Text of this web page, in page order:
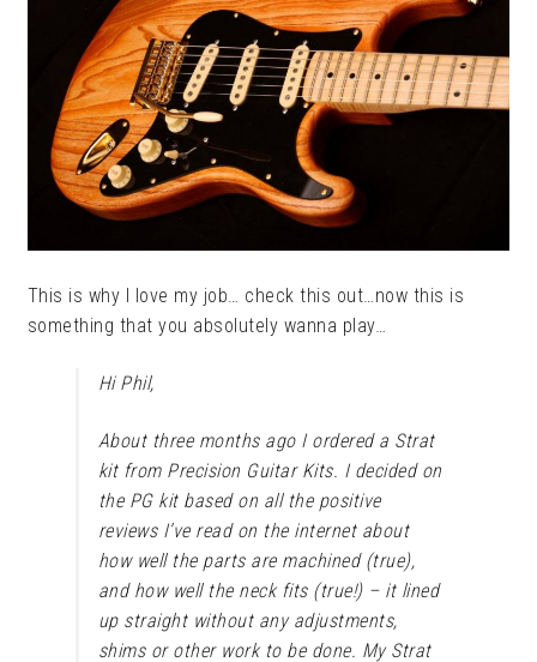
This is why I love my job… check this out…now this is
something that you absolutely wanna play…
Hi Phil,
About three months ago I ordered a Strat
kit from Precision Guitar Kits. I decided on
the PG kit based on all the positive
reviews I’ve read on the internet about
how well the parts are machined (true),
and how well the neck fits (true!) – it lined
up straight without any adjustments,
shims or other work to be done. My Strat